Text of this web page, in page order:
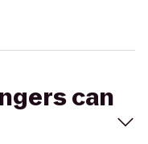
can